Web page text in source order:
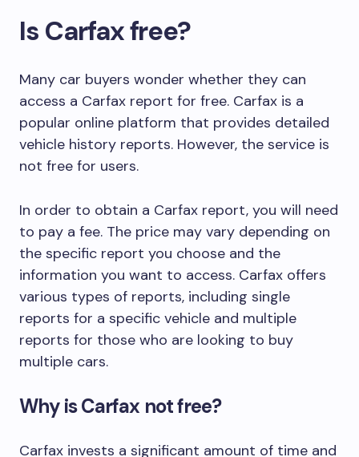
Is Carfax free?
Many car buyers wonder whether they can
access a Carfax report for free. Carfax is a
popular online platform that provides detailed
vehicle history reports. However, the service is
not free for users.
In order to obtain a Carfax report, you will need
to pay a fee. The price may vary depending on
the specific report you choose and the
information you want to access. Carfax offers
various types of reports, including single
reports for a specific vehicle and multiple
reports for those who are looking to buy
multiple cars.
Why is Carfax not free?
Carfax invests a significant amount of time and